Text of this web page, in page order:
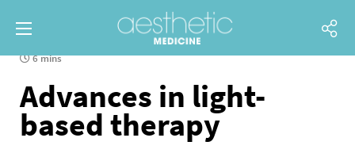
6 mins
Advances in light-
based therapy